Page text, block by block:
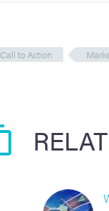
Call to Action